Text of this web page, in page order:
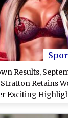
Results,
Retains
Exciting
SmackDown